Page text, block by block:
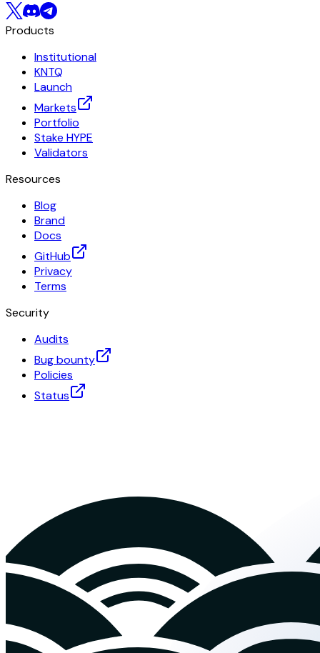
Products
Institutional
KNTQ
Launch
Markets
Portfolio
Stake HYPE
Validators
Resources
Blog
Brand
Docs
GitHub
Privacy
Terms
Security
Audits
Bug bounty
Policies
Status